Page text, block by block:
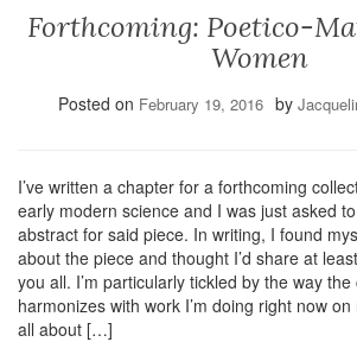
Forthcoming: Poetico-
Women
Posted on February 19, 2016 by
I’ve written a chapter for a forthcoming
early modern science and I was just asked
abstract for said piece. In writing, I found
about the piece and thought I’d share at
you all. I’m particularly tickled by the way
harmonizes with work I’m doing right now
all about […]